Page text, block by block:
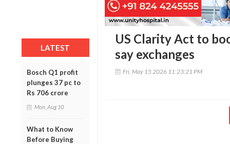
LATEST
Bosch Q1 profit
plunges 37 pc to
Rs 706 crore
Mon, Aug 10
What to Know
Before Buying
US Clarity Act to
say exchanges
Fri, May 15 2026 11:23:21 PM